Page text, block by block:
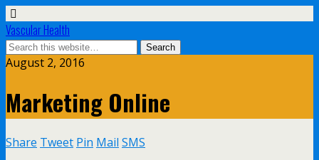
Vascular Health
August 2, 2016
Marketing Online
Share Tweet Pin Mail SMS